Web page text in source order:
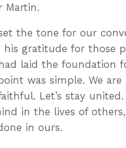
Martin.
the tone for our
his gratitude for those
laid the foundation
was simple. We
Let’s stay united.
in the lives of
in ours.